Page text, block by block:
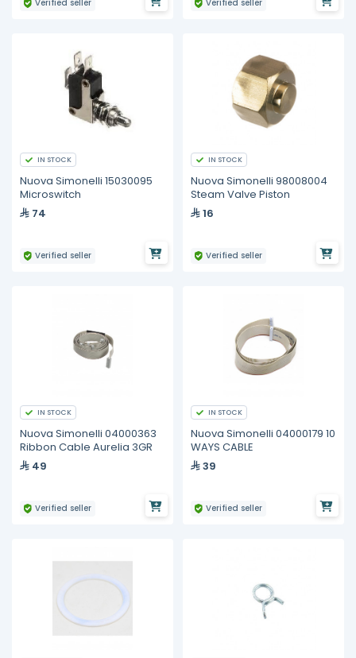
Verified seller Verified seller
IN STOCK
Nuova Simonelli 15030095
Microswitch
74
Verified seller
IN STOCK
Nuova Simonelli 98008004
Steam Valve Piston
16
Verified seller
IN STOCK
Nuova Simonelli 04000363
Ribbon Cable Aurelia 3GR
49
Verified seller
IN STOCK
Nuova Simonelli 04000179 10
WAYS CABLE
39
Verified seller